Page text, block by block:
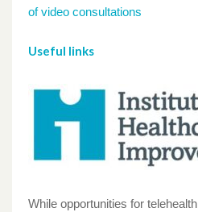
of video consultations
Useful links
While opportunities for